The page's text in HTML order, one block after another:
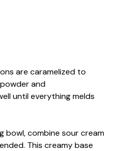
are caramelized to
and
until everything melds
bowl, combine sour cream
This creamy base